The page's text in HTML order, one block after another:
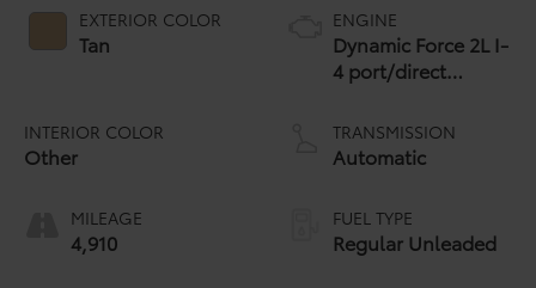
EXTERIOR COLOR
Tan
INTERIOR COLOR
Other
MILEAGE
4,910
ENGINE
Dynamic Force 2L I-
4 port/direct
variable valve
control, regular
TRANSMISSION
Automatic
FUEL TYPE
Regular Unleaded